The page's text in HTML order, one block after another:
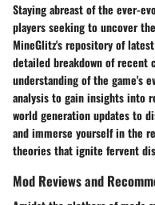
Staying abreast of the ever-
players seeking to uncover
MineGlitz's repository of
detailed breakdown of recent
understanding of the game's
analysis to gain insights into
world generation updates to
and immerse yourself in the
theories that ignite fervent
Mod Reviews and